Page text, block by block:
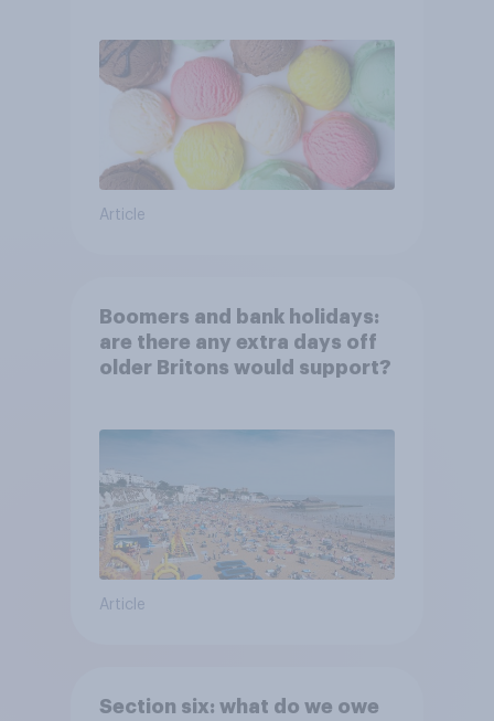
Article
Boomers and bank holidays:
are there any extra days off
older Britons would support?
Article
Section six: what do we owe